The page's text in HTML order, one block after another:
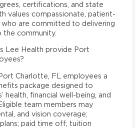
certifications, and state
values compassionate, patient-
who are committed to delivering
the community.
Lee Health provide Port
Charlotte, FL employees a
package designed to
health, financial well-being, and
team members may
and vision coverage;
paid time off; tuition